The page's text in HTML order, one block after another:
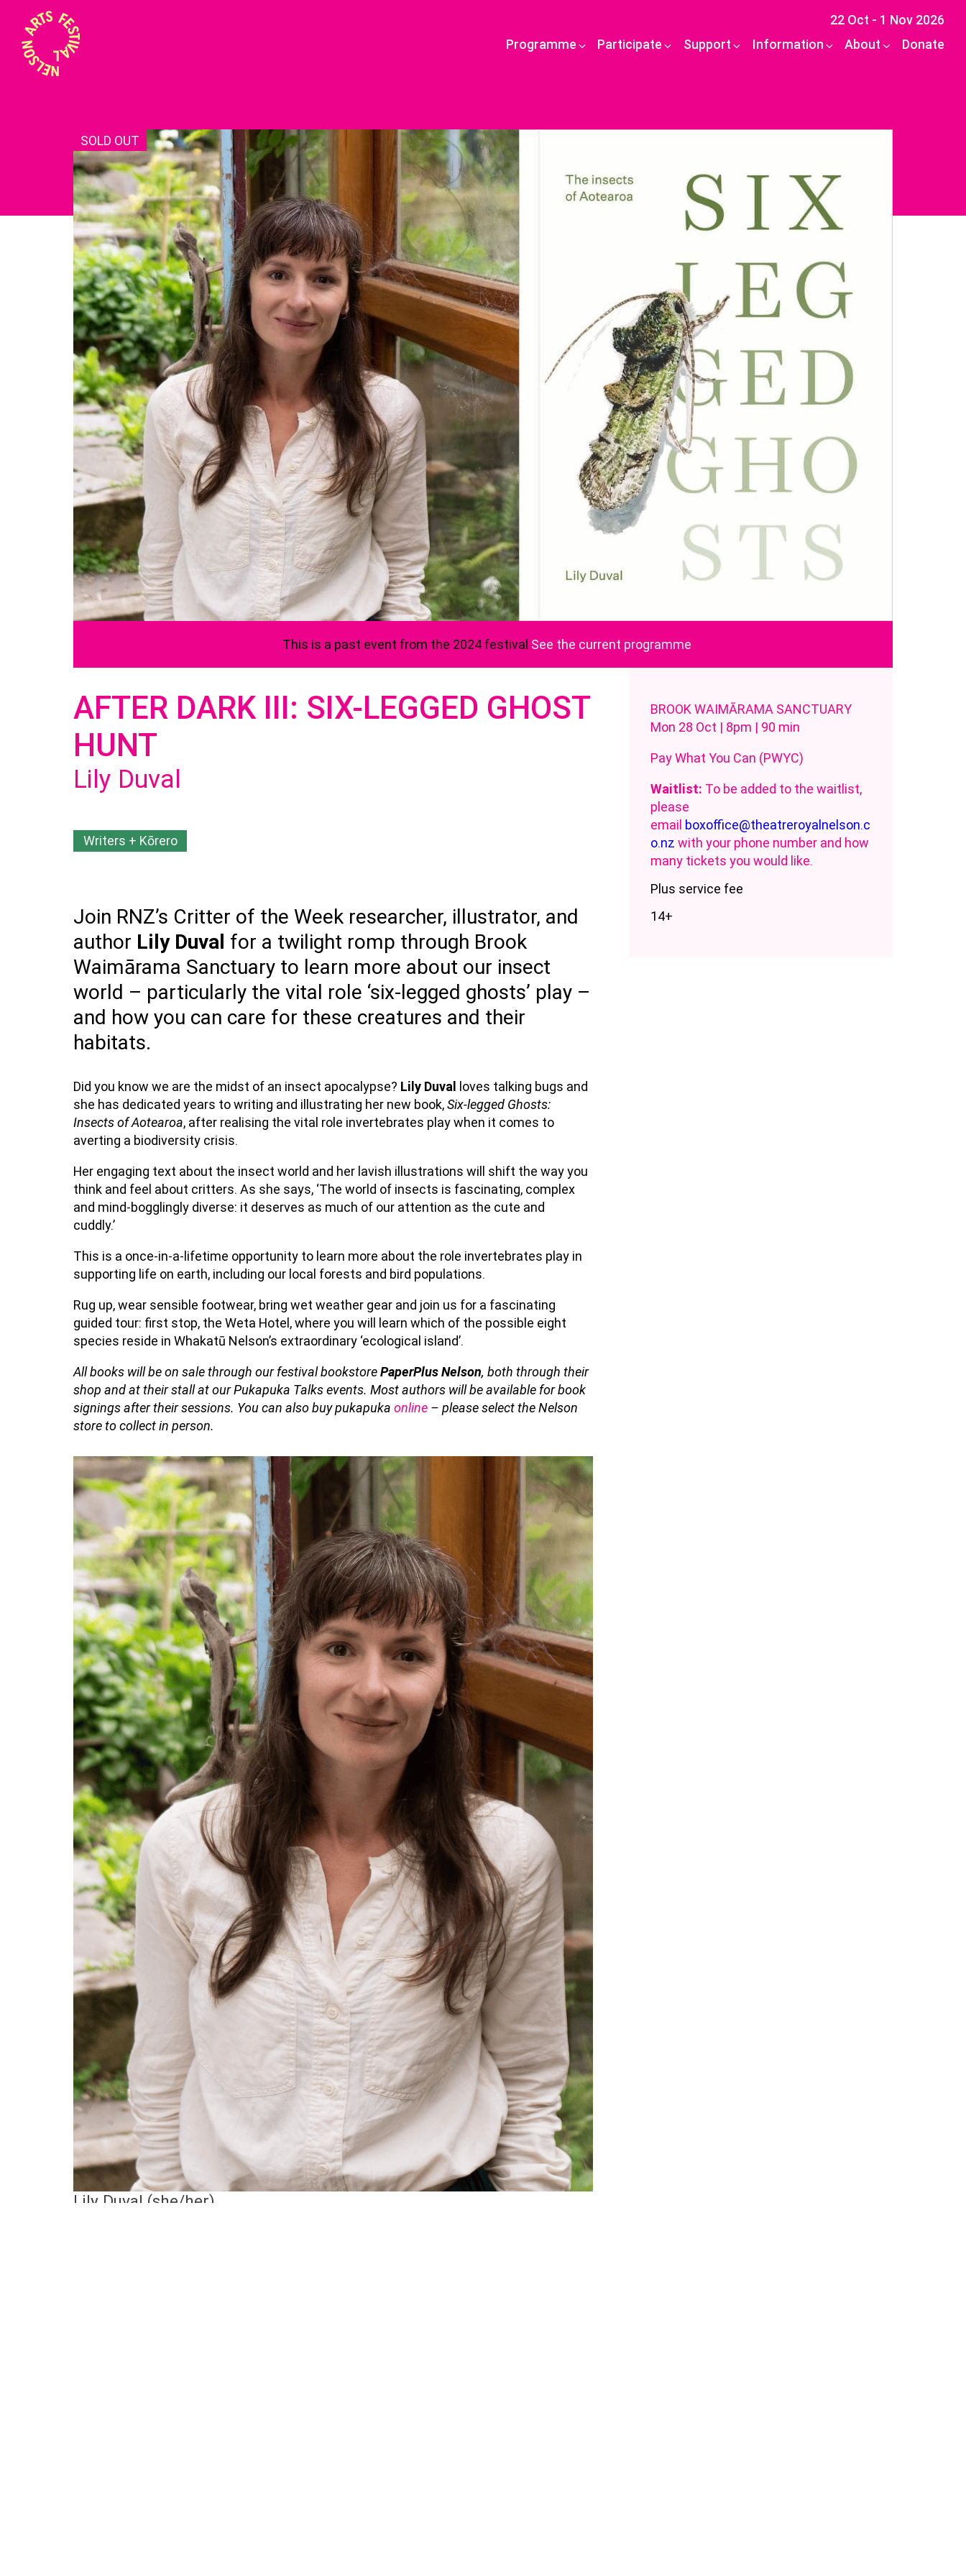
22 Oct - 1 Nov 2026
Programme
Participate Support Information About Donate
SOLD OUT
This is a past event from the 2024 festival See the current programme
AFTER DARK III: SIX-LEGGED GHOST
HUNT
Lily Duval
Writers + Kōrero
Join RNZ’s Critter of the Week researcher, illustrator, and
author Lily Duval for a twilight romp through Brook
Waimārama Sanctuary to learn more about our insect
world – particularly the vital role ‘six-legged ghosts’ play –
and how you can care for these creatures and their
habitats.
Did you know we are the midst of an insect apocalypse? Lily Duval
loves talking bugs and
she has dedicated years to writing and illustrating her new book,Six-legged Ghosts:
Insects of Aotearoa, after realising the vital role invertebrates play when it comes to
averting a biodiversity crisis.
Her engaging text about the insect world and her lavish illustrations will shift the way you
think and feel about critters. As she says, ‘The world of insects is fascinating, complex
and mind-bogglingly diverse: it deserves as much of our attention as the cute and
cuddly.’
This is a once-in-a-lifetime opportunity to learn more about the role invertebrates play in
supporting life on earth, including our local forests and bird populations.
Rug up, wear sensible footwear, bring wet weather gear and join us for a fascinating
guided tour: first stop, the Weta Hotel , where you will learn which of the possible eight
species reside in Whakatū Nelson’s extraordinary ‘ecological island’.
All books will be on sale through our festival bookstorePaperPlus Nelson, both through their
shop and at their stall at our Pukapuka Talks events. Most authors will be available for book
signings after their sessions. You can also buy pukapuka online – please select the Nelson
store to collect in person.
Lily Duval (she/her)
BROOK WAIMĀRAMA SANCTUARY
Mon 28 Oct | 8pm | 90 min
Pay What You Can (PWYC)
Waitlist: To be added to the waitlist,
please
email boxoffice@theatreroyalnelson.c
o.nz with your phone number and how
many tickets you would like.
Plus service fee
14+